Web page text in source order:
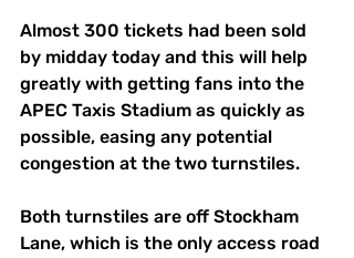
Almost 300 tickets had been sold
by midday today and this will help
greatly with getting fans into the
APEC Taxis Stadium as quickly as
possible, easing any potential
congestion at the two turnstiles.
Both turnstiles are off Stockham
Lane, which is the only access road